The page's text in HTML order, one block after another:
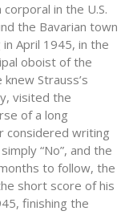
in the U.S.
the Bavarian town
April 1945, in the
oboist of the
Strauss’s
visited the
of a long
considered writing
“No”, and the
to follow, the
short score of his
finishing the